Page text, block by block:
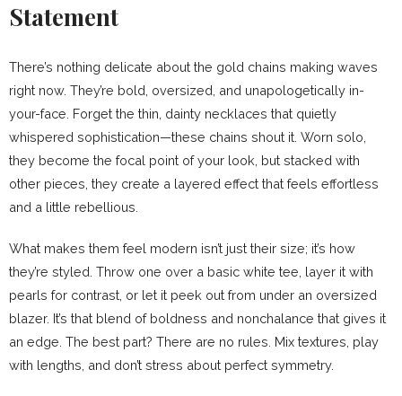
Statement
There’s nothing delicate about the gold chains making waves
right now. They’re bold, oversized, and unapologetically in-
your-face. Forget the thin, dainty necklaces that quietly
whispered sophistication—these chains shout it. Worn solo,
they become the focal point of your look, but stacked with
other pieces, they create a layered effect that feels effortless
and a little rebellious.
What makes them feel modern isn’t just their size; it’s how
they’re styled. Throw one over a basic white tee, layer it with
pearls for contrast, or let it peek out from under an oversized
blazer. It’s that blend of boldness and nonchalance that gives it
an edge. The best part? There are no rules. Mix textures, play
with lengths, and don’t stress about perfect symmetry.